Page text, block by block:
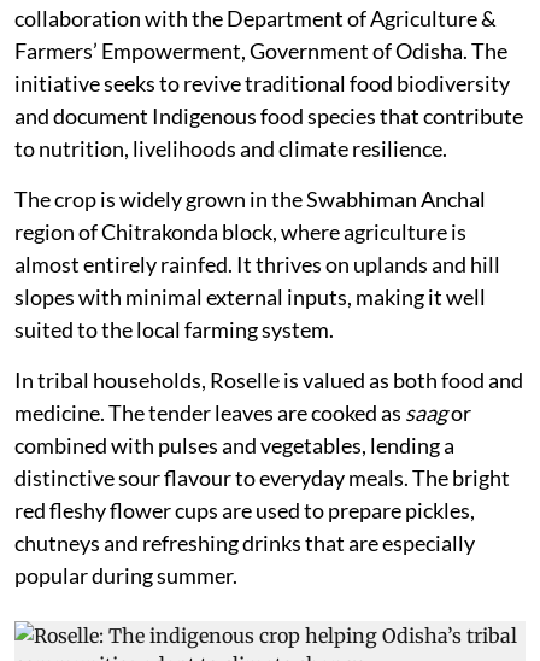
collaboration with the Department of Agriculture &
Farmers’ Empowerment, Government of Odisha. The
initiative seeks to revive traditional food biodiversity
and document Indigenous food species that contribute
to nutrition, livelihoods and climate resilience.
The crop is widely grown in the Swabhiman Anchal
region of Chitrakonda block, where agriculture is
almost entirely rainfed. It thrives on uplands and hill
slopes with minimal external inputs, making it well
suited to the local farming system.
In tribal households, Roselle is valued as both food and
medicine. The tender leaves are cooked as saagor
combined with pulses and vegetables, lending a
distinctive sour flavour to everyday meals. The bright
red fleshy flower cups are used to prepare pickles,
chutneys and refreshing drinks that are especially
popular during summer.